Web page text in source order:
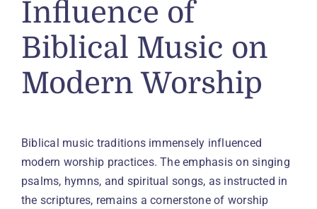
Influence of
Biblical Music on
Modern Worship
Biblical music traditions immensely influenced
modern worship practices. The emphasis on singing
psalms, hymns, and spiritual songs, as instructed in
the scriptures, remains a cornerstone of worship